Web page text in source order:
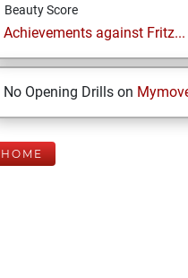
Beauty Score
Achievements against Fritz...
No Opening Drills on
HOME